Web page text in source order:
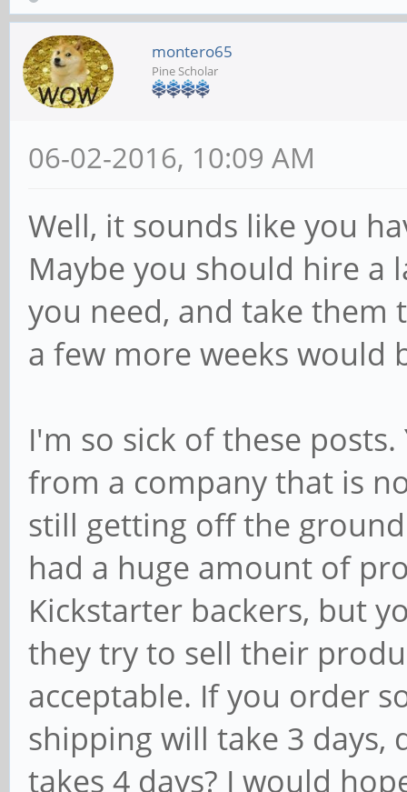
montero65
Pine Scholar
06-02-2016, 10:09 AM
Well, it sounds like you
Maybe you should hire a
you need, and take them
a few more weeks would
I'm so sick of these
from a company that is
still getting off the
had a huge amount of
Kickstarter backers, but
they try to sell their
acceptable. If you order
shipping will take 3
takes 4 days? I would